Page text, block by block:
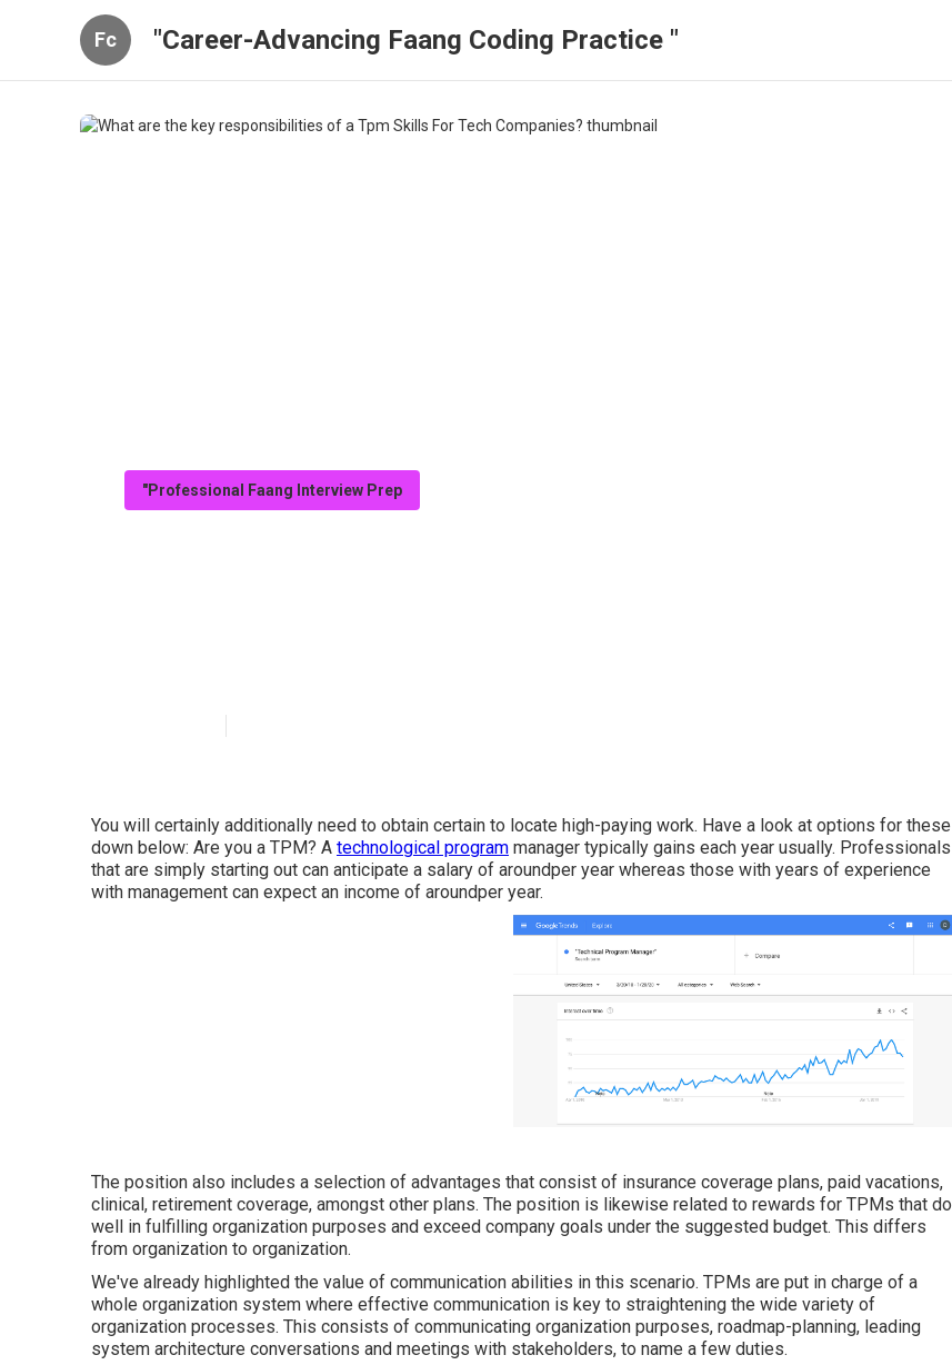
Fc "Career-Advancing Faang Coding Practice "
"Professional Faang Interview Prep
You will certainly additionally need to obtain certain to locate high-paying work. Have a look at options for these
down below: Are you a TPM? A technological program manager typically gains each year usually. Professionals
that are simply starting out can anticipate a salary of aroundper year whereas those with years of experience
with management can expect an income of aroundper year.
The position also includes a selection of advantages that consist of insurance coverage plans, paid vacations,
clinical, retirement coverage, amongst other plans. The position is likewise related to rewards for TPMs that do
well in fulfilling organization purposes and exceed company goals under the suggested budget. This differs
from organization to organization.
We've already highlighted the value of communication abilities in this scenario. TPMs are put in charge of a
whole organization system where effective communication is key to straightening the wide variety of
organization processes. This consists of communicating organization purposes, roadmap-planning, leading
system architecture conversations and meetings with stakeholders, to name a few duties.